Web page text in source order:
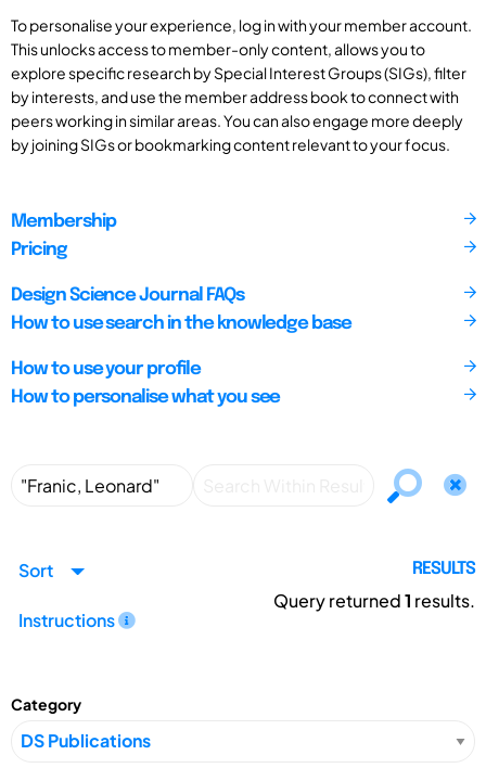
To personalise your experience, log in with your member account.
This unlocks access to member-only content, allows you to
explore specific research by Special Interest Groups (SIGs), filter
by interests, and use the member address book to connect with
peers working in similar areas. You can also engage more deeply
by joining SIGs or bookmarking content relevant to your focus.
Membership
Pricing
Design Science Journal FAQs
How to use search in the knowledge base
How to use your profile
How to personalise what you see
Sort
Instructions
RESULTS
Query returned1 results.
Category